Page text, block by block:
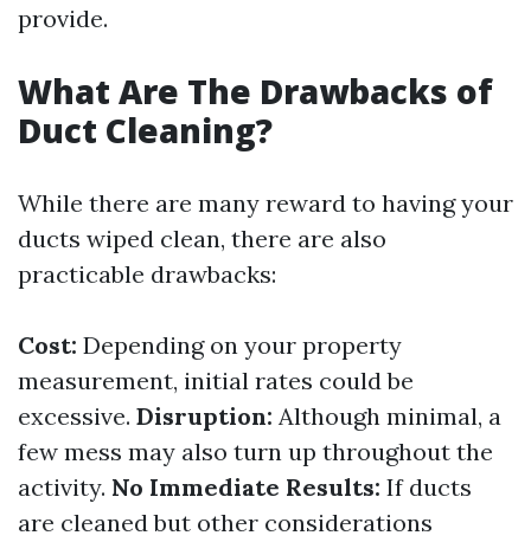
provide.
What Are The Drawbacks of
Duct Cleaning?
While there are many reward to having your
ducts wiped clean, there are also
practicable drawbacks:
Cost: Depending on your property
measurement, initial rates could be
excessive. Disruption: Although minimal, a
few mess may also turn up throughout the
activity. No Immediate Results: If ducts
are cleaned but other considerations